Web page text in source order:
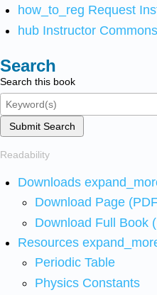
how_to_reg Request
hub Instructor Commons
Search
Search this book
Submit Search
Readability
Downloads
Download Page
Download Full Book
Resources
Periodic Table
Physics Constants